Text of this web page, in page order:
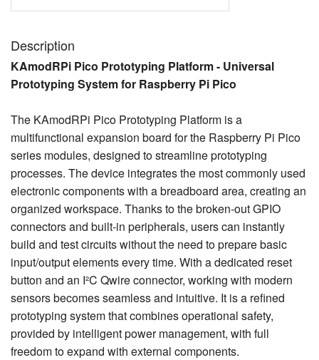
Description
KAmodRPi Pico Prototyping Platform - Universal
Prototyping System for Raspberry Pi Pico
The KAmodRPi Pico Prototyping Platform is a
multifunctional expansion board for the Raspberry Pi Pico
series modules, designed to streamline prototyping
processes. The device integrates the most commonly used
electronic components with a breadboard area, creating an
organized workspace. Thanks to the broken-out GPIO
connectors and built-in peripherals, users can instantly
build and test circuits without the need to prepare basic
input/output elements every time. With a dedicated reset
button and an I²C Qwire connector, working with modern
sensors becomes seamless and intuitive. It is a refined
prototyping system that combines operational safety,
provided by intelligent power management, with full
freedom to expand with external components.